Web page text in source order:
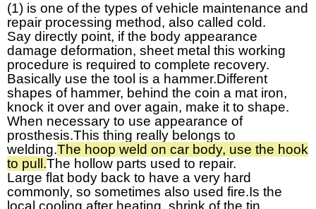
(1) is one of the types of vehicle maintenance and
repair processing method, also called cold.
Say directly point, if the body appearance
damage deformation, sheet metal this working
procedure is required to complete recovery.
Basically use the tool is a hammer.Different
shapes of hammer, behind the coin a mat iron,
knock it over and over again, make it to shape.
When necessary to use appearance of
prosthesis.This thing really belongs to
welding.The hoop weld on car body, use the hook
to pull.The hollow parts used to repair.
Large flat body back to have a very hard
commonly, so sometimes also used fire.Is the
local cooling after heating, shrink of the tin.